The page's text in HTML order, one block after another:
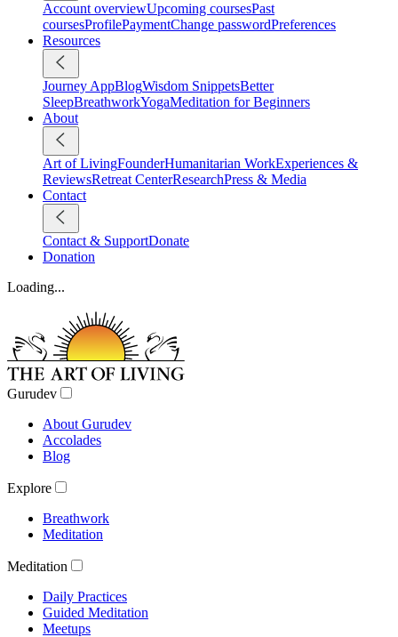
Account overviewUpcoming coursesPast
coursesProfilePaymentChange passwordPreferences
Resources
Journey AppBlogWisdom SnippetsBetter
SleepBreathworkYogaMeditation for Beginners
About
Art of LivingFounderHumanitarian WorkExperiences &
ReviewsRetreat CenterResearchPress & Media
Contact
Contact & SupportDonate
Donation
Loading...
Gurudev
About Gurudev
Accolades
Blog
Explore
Breathwork
Meditation
Meditation
Daily Practices
Guided Meditation
Meetups